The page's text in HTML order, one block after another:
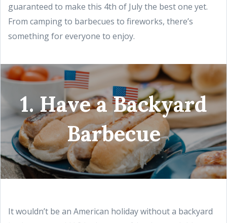
guaranteed to make this 4th of July the best one yet.
From camping to barbecues to fireworks, there’s
something for everyone to enjoy.
1. Have a Backyard
Barbecue
It wouldn’t be an American holiday without a backyard